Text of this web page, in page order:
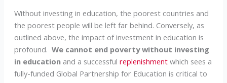
Without investing in education, the poorest countries and
the poorest people will be left far behind. Conversely, as
outlined above, the impact of investment in education is
profound. We cannot end poverty without investing
in education and a successful replenishment which sees a
fully-funded Global Partnership for Education is critical to